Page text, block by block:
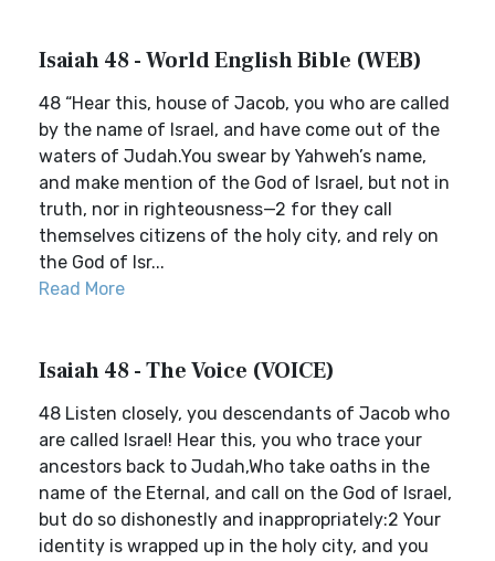
Isaiah 48 - World English Bible (WEB)
48 “Hear this, house of Jacob, you who are called
by the name of Israel, and have come out of the
waters of Judah.You swear by Yahweh’s name,
and make mention of the God of Israel, but not in
truth, nor in righteousness—2 for they call
themselves citizens of the holy city, and rely on
the God of Isr...
Read More
Isaiah 48 - The Voice (VOICE)
48 Listen closely, you descendants of Jacob who
are called Israel! Hear this, you who trace your
ancestors back to Judah,Who take oaths in the
name of the Eternal, and call on the God of Israel,
but do so dishonestly and inappropriately:2 Your
identity is wrapped up in the holy city, and you